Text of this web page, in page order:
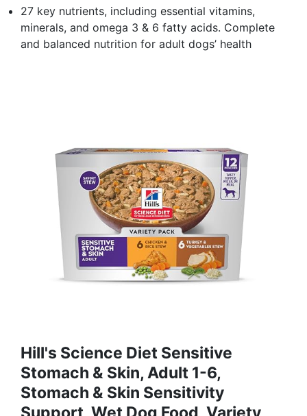
27 key nutrients, including essential vitamins,
minerals, and omega 3 & 6 fatty acids. Complete
and balanced nutrition for adult dogs’ health
Hill's Science Diet Sensitive
Stomach & Skin, Adult 1-6,
Stomach & Skin Sensitivity